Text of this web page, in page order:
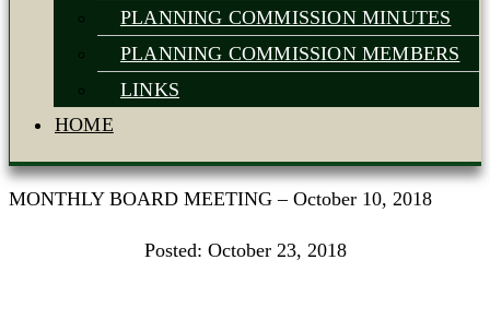
PLANNING COMMISSION MINUTES
PLANNING COMMISSION MEMBERS
LINKS
HOME
MONTHLY BOARD MEETING – October 10, 2018
Posted: October 23, 2018